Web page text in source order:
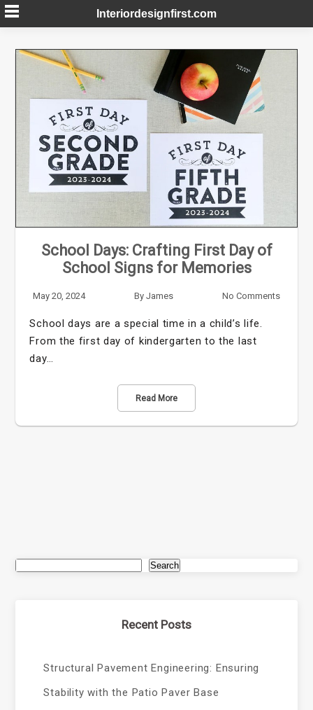
Skip
to
Interiordesignfirst.com
School Days: Crafting First Day of
School Signs for Memories
May 20, 2024 By James No Comments
School days are a special time in a child’s life.
From the first day of kindergarten to the last
day…
Read More
Search
Recent Posts
Structural Pavement Engineering: Ensuring
Stability with the Patio Paver Base